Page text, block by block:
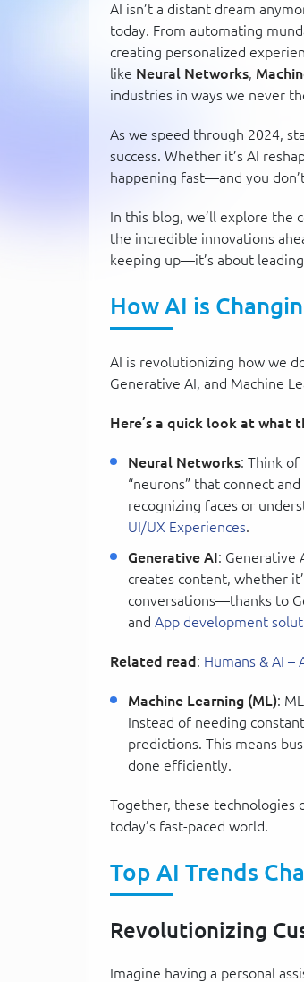
AI isn’t a distant dream
today. From automating
creating personalized
like Neural Networks,
industries in ways we never
As we speed through 2024,
success. Whether it’s AI
happening fast—and you
In this blog, we’ll explore
the incredible innovations
keeping up—it’s about
How AI is
AI is revolutionizing how we
Generative AI, and Machine
Here’s a quick look at what
Neural Networks: Think of
“neurons” that connect
recognizing faces or
UI/UX Experiences.
Generative AI: Generative
creates content, whether
conversations—thanks to
and App development
Related read: Humans & AI –
Machine Learning (ML):
Instead of needing
predictions. This means
done efficiently.
Together, these technologies
today’s fast-paced world.
Top AI Trends
Revolutionizing
Imagine having a personal